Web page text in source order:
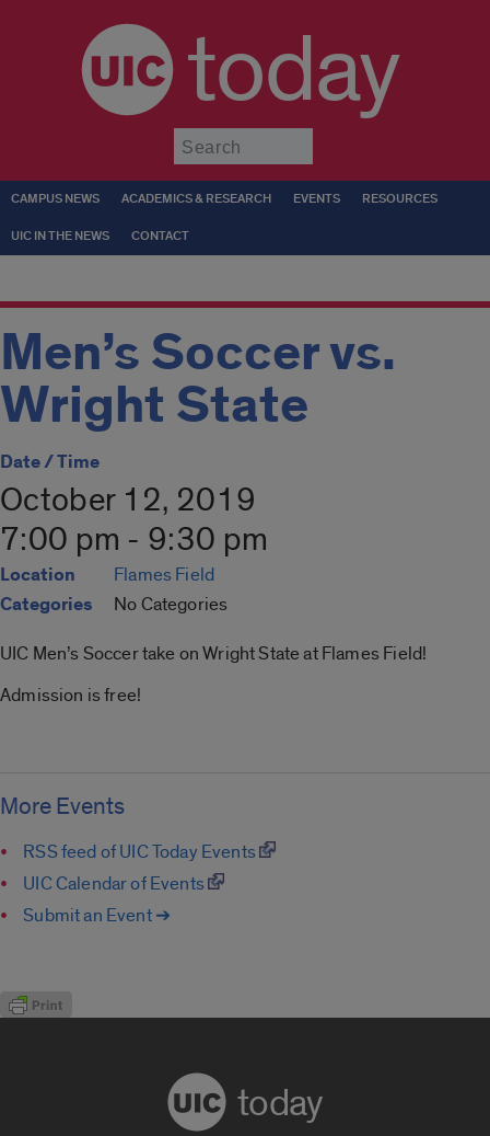
today
CAMPUS NEWS ACADEMICS & RESEARCH EVENTS RESOURCES
UIC IN THE NEWS CONTACT
Men’s Soccer vs.
Wright State
Date / Time
October 12, 2019
7:00 pm - 9:30 pm
Location Flames Field
Categories No Categories
UIC Men’s Soccer take on Wright State at Flames Field!
Admission is free!
More Events
RSS feed of UIC Today Events
UIC Calendar of Events
Submit an Event ➔
today